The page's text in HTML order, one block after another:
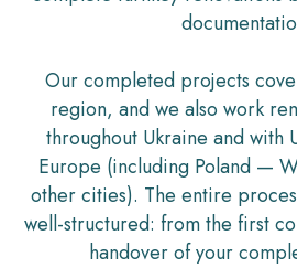
Our completed projects
region, and we also work
throughout Ukraine and with
Europe (including Poland —
other cities). The entire
well-structured: from the first
handover of your